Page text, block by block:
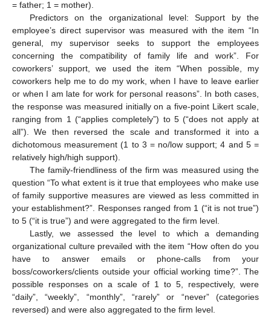
= father; 1 = mother).
Predictors on the organizational level: Support by the
employee’s direct supervisor was measured with the item “In
general, my supervisor seeks to support the employees
concerning the compatibility of family life and work”. For
coworkers’ support, we used the item “When possible, my
coworkers help me to do my work, when I have to leave earlier
or when I am late for work for personal reasons”. In both cases,
the response was measured initially on a five-point Likert scale,
ranging from 1 (“applies completely”) to 5 (“does not apply at
all”). We then reversed the scale and transformed it into a
dichotomous measurement (1 to 3 = no/low support; 4 and 5 =
relatively high/high support).
The family-friendliness of the firm was measured using the
question “To what extent is it true that employees who make use
of family supportive measures are viewed as less committed in
your establishment?”. Responses ranged from 1 (“it is not true”)
to 5 (“it is true”) and were aggregated to the firm level.
Lastly, we assessed the level to which a demanding
organizational culture prevailed with the item “How often do you
have to answer emails or phone-calls from your
boss/coworkers/clients outside your official working time?”. The
possible responses on a scale of 1 to 5, respectively, were
“daily”, “weekly”, “monthly”, “rarely” or “never” (categories
reversed) and were also aggregated to the firm level.